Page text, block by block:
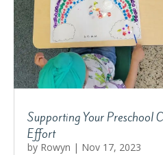
Supporting Your Preschool
Effort
by Rowyn | Nov 17, 2023